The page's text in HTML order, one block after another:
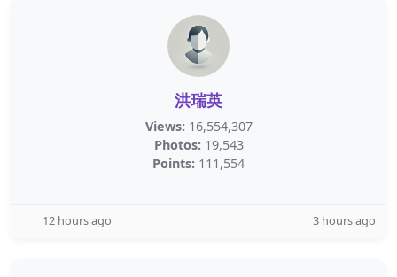
洪瑞英
Views: 16,554,307
Photos: 19,543
Points: 111,554
12 hours ago 3 hours ago